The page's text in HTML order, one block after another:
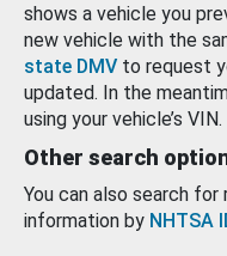
shows a vehicle you
new vehicle with the
state DMV to request
updated. In the
using your vehicle’s VIN.
Other search
You can also search
information by NHTSA